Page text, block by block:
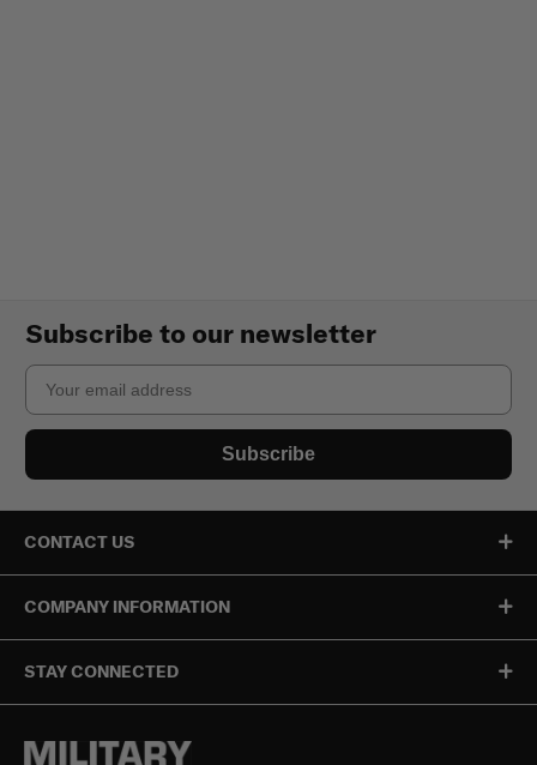
Subscribe to our newsletter
Email
Subscribe
CONTACT US
COMPANY INFORMATION
STAY CONNECTED